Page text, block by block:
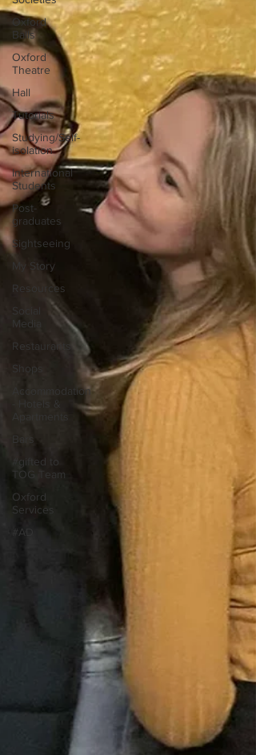
Oxford
Balls
Oxford
Theatre
Hall
Tutorials
Studying/Self-
isolation
International
Students
Post-
graduates
Sightseeing
My Story
Resources
Social
Media
Restaurants
Shops
Accommodation
- Hotels &
#gifted to
TOG Team
Oxford
Services
#AD